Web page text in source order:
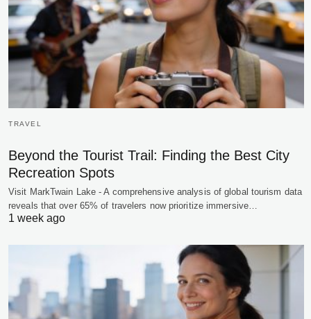
TRAVEL
Beyond the Tourist Trail: Finding the Best City
Recreation Spots
Visit MarkTwain Lake - A comprehensive analysis of global tourism data
reveals that over 65% of travelers now prioritize immersive…
1 week ago